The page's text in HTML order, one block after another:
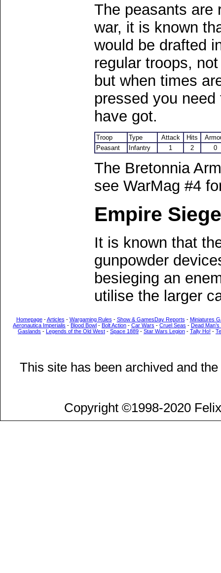
The peasants are
war, it is known
would be drafted
regular troops,
but when times
pressed you
have got.
Troop Type Attack Hits
Peasant
Infantry 1 2 0
The Bretonnia
see WarMag #4
Empire
It is known that
gunpowder
besieging an
utilise the larger
Homepage-Articles - Wargaming Rules - Show & GamesDay Reports - Miniatures
Aeronautica Imperialis - Blood Bowl - Bolt Action - Car Wars - Cruel Seas - Dead
Gaslands - Legends of the Old West - Space 1889 - Star Wars Legion - Tally Ho! -
This site has been archived and
Copyright ©1998-2020